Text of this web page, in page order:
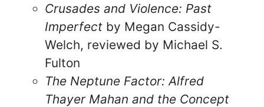
Crusades and Violence: Past
Imperfect by Megan Cassidy-
Welch, reviewed by Michael S.
Fulton
The Neptune Factor: Alfred
Thayer Mahan and the Concept